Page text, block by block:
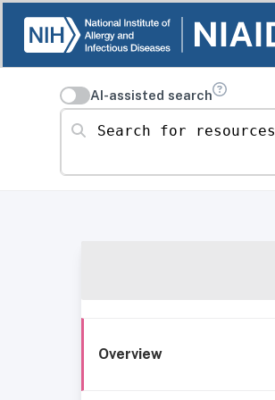
AI-assisted search
Search for resources
Overview